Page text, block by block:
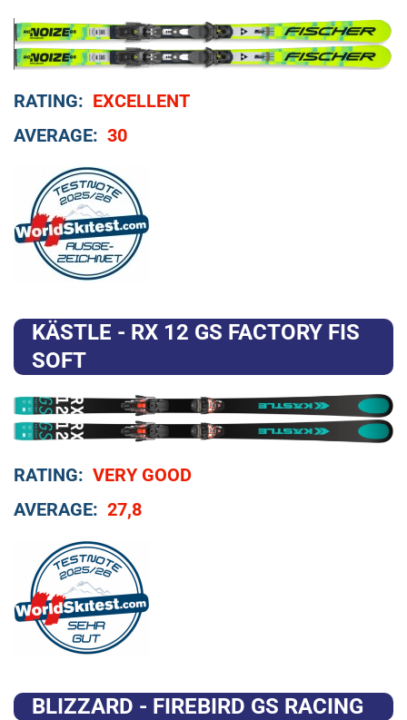
RATING: EXCELLENT
AVERAGE: 30
KÄSTLE - RX 12 GS FACTORY FIS
SOFT
RATING: VERY GOOD
AVERAGE: 27,8
BLIZZARD - FIREBIRD GS RACING